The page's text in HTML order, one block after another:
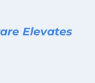
Elevates